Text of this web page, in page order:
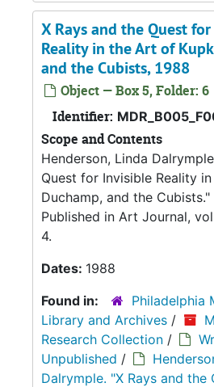
X Rays and the Quest
Reality in the Art of
and the Cubists, 1988
Object — Box 5, Folder: 6
Identifier:
Scope and Contents
Henderson, Linda
Quest for Invisible Reality
Duchamp, and the
Published in Art Journal,
4.
Dates: 1988
Found in:
Philadelphia
Library and Archives /
Research Collection /
Unpublished /
Dalrymple. "X Rays and the